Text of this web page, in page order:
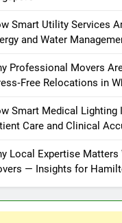
Smart Utility Services
and Water
Professional Movers
Relocations in
Smart Medical Lighting
Care and Clinical
Local Expertise Matters
— Insights for